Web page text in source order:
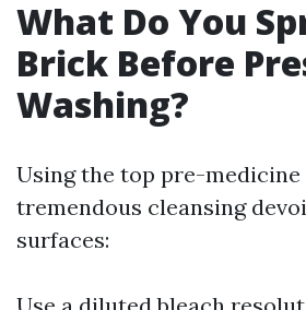
What Do You
Brick Before
Washing?
Using the top pre-medicine
tremendous cleansing
surfaces: